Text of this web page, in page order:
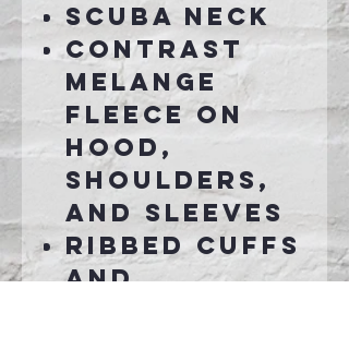
Scuba neck
Contrast
melange
fleece on
hood,
shoulders,
and sleeves
Ribbed cuffs
and